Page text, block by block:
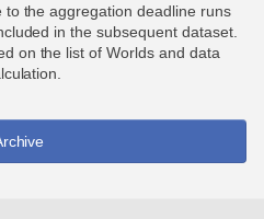
the aggregation deadline runs
in the subsequent dataset.
on the list of Worlds and data